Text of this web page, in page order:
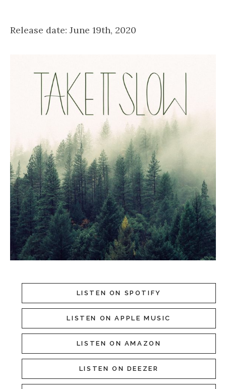
Release date: June 19th, 2020
LISTEN ON SPOTIFY
LISTEN ON APPLE MUSIC
LISTEN ON AMAZON
LISTEN ON DEEZER